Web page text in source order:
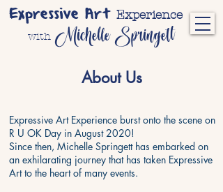
Expressive Art Experience
with Michelle Springett
About Us
Expressive Art Experience burst onto the scene on
R U OK Day in August 2020!
Since then, Michelle Springett has embarked on
an exhilarating journey that has taken Expressive
Art to the heart of many events.